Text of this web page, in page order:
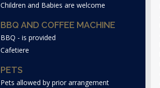
Children and Babies are welcome
BBQ AND COFFEE MACHINE
BBQ - is provided
Cafetiere
PETS
Pets allowed by prior arrangement